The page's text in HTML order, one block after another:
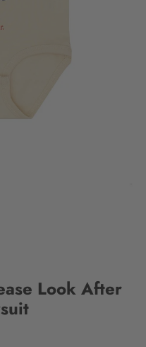
Look After